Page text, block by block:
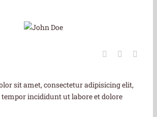
sit amet, consectetur adipisicing elit,
tempor incididunt ut labore et dolore